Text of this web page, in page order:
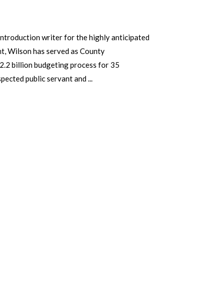
writer for the highly anticipated
Wilson has served as County
billion budgeting process for 35
public servant and